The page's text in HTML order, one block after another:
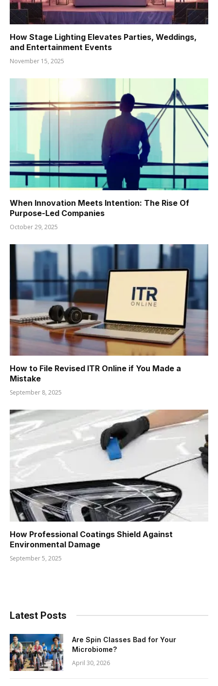
How Stage Lighting Elevates Parties, Weddings,
and Entertainment Events
November 15, 2025
When Innovation Meets Intention: The Rise Of
Purpose-Led Companies
October 29, 2025
How to File Revised ITR Online if You Made a
Mistake
September 8, 2025
How Professional Coatings Shield Against
Environmental Damage
September 5, 2025
Latest Posts
Are Spin Classes Bad for Your
Microbiome?
April 30, 2026